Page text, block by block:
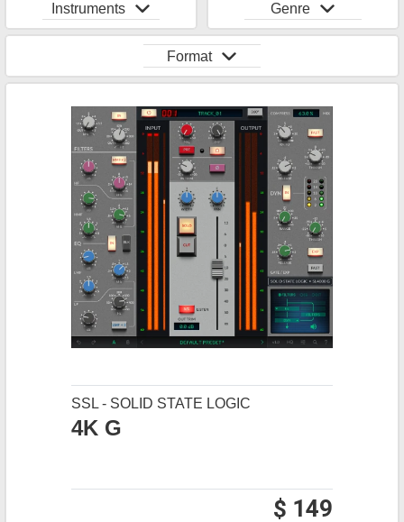
Instruments Genre
Format
SSL - SOLID STATE LOGIC
4K G
$ 149